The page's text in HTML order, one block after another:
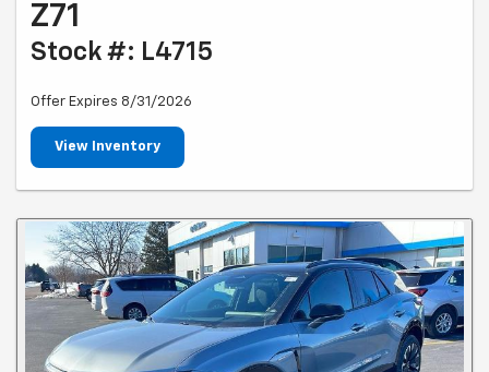
Z71
Stock #: L4715
Offer Expires 8/31/2026
View Inventory